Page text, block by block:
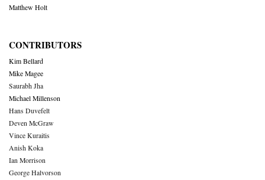
Matthew Holt
CONTRIBUTORS
Kim Bellard
Mike Magee
Saurabh Jha
Michael Millenson
Hans Duvefelt
Deven McGraw
Vince Kuraitis
Anish Koka
Ian Morrison
George Halvorson